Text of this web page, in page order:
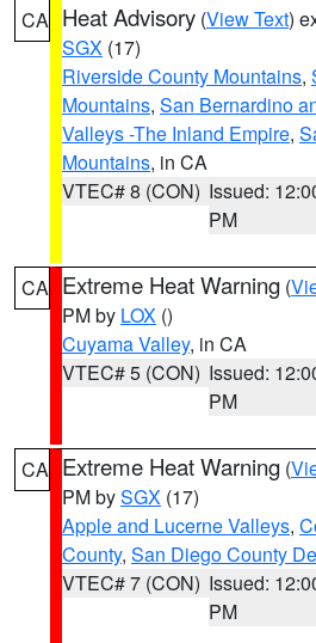
CA Heat Advisory (View Text)
SGX (17)
Riverside County Mountains,
Mountains, San Bernardino
Valleys -The Inland Empire,
Mountains, in CA
VTEC# 8 (CON) Issued:
PM
CA Extreme Heat Warning (
PM by LOX ()
Cuyama Valley, in CA
VTEC# 5 (CON) Issued:
PM
CA Extreme Heat Warning (
PM bySGX (17)
Apple and Lucerne Valleys,
County, San Diego County
VTEC# 7 (CON) Issued:
PM